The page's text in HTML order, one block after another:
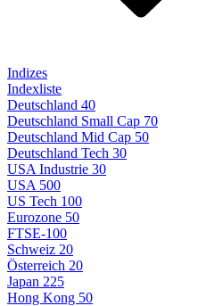
Indizes
Indexliste
Deutschland 40
Deutschland Small Cap 70
Deutschland Mid Cap 50
Deutschland Tech 30
USA Industrie 30
USA 500
US Tech 100
Eurozone 50
FTSE-100
Schweiz 20
Österreich 20
Japan 225
Hong Kong 50